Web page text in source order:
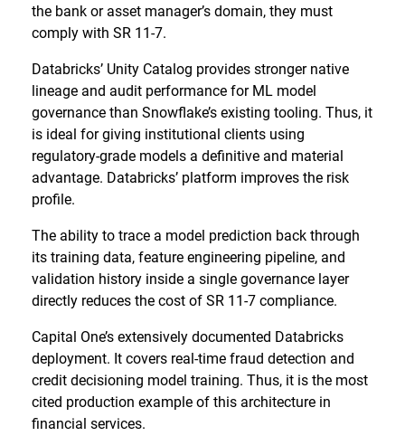
the bank or asset manager’s domain, they must
comply with SR 11-7.
Databricks’ Unity Catalog provides stronger native
lineage and audit performance for ML model
governance than Snowflake’s existing tooling. Thus, it
is ideal for giving institutional clients using
regulatory-grade models a definitive and material
advantage. Databricks’ platform improves the risk
profile.
The ability to trace a model prediction back through
its training data, feature engineering pipeline, and
validation history inside a single governance layer
directly reduces the cost of SR 11-7 compliance.
Capital One’s extensively documented Databricks
deployment. It covers real-time fraud detection and
credit decisioning model training. Thus, it is the most
cited production example of this architecture in
financial services.